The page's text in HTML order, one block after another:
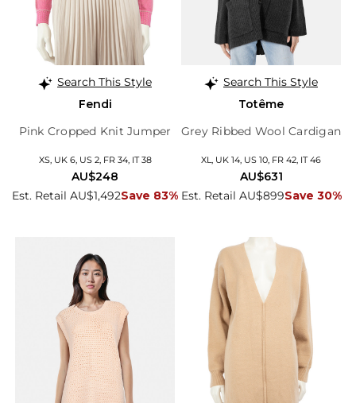
Search This Style
Fendi
Pink Cropped Knit Jumper
XS, UK 6, US 2, FR 34, IT 38
Est. Retail AU$1,492Save 83%
AU$248
Search This Style
Totême
Grey Ribbed Wool Cardigan
XL, UK 14, US 10, FR 42, IT 46
Est. Retail AU$899Save 30%
AU$631